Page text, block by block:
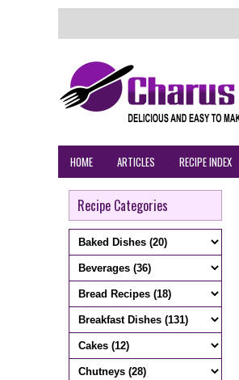
HOME ARTICLES RECIPE INDEX
Recipe Categories